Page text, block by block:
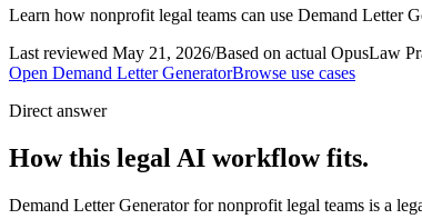
Learn how nonprofit legal teams can use Demand Letter
Last reviewed May 21, 2026/Based on actual OpusLaw
Open Demand Letter GeneratorBrowse use cases
Direct answer
How this legal AI workflow fits.
Demand Letter Generator for nonprofit legal teams is a